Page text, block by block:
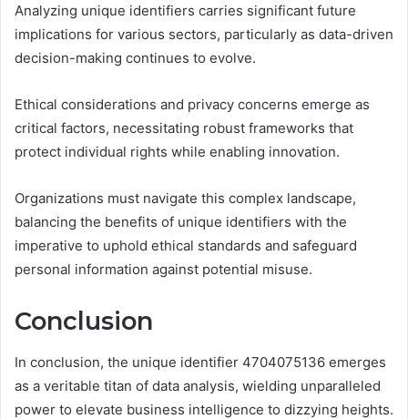
Analyzing unique identifiers carries significant future
implications for various sectors, particularly as data-driven
decision-making continues to evolve.
Ethical considerations and privacy concerns emerge as
critical factors, necessitating robust frameworks that
protect individual rights while enabling innovation.
Organizations must navigate this complex landscape,
balancing the benefits of unique identifiers with the
imperative to uphold ethical standards and safeguard
personal information against potential misuse.
Conclusion
In conclusion, the unique identifier 4704075136 emerges
as a veritable titan of data analysis, wielding unparalleled
power to elevate business intelligence to dizzying heights.